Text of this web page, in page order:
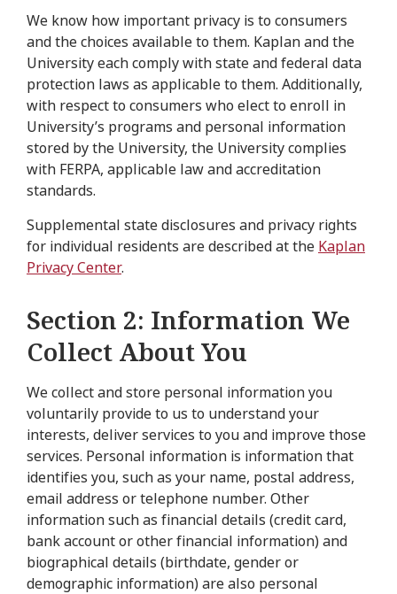
We know how important privacy is to consumers
and the choices available to them. Kaplan and the
University each comply with state and federal data
protection laws as applicable to them. Additionally,
with respect to consumers who elect to enroll in
University’s programs and personal information
stored by the University, the University complies
with FERPA, applicable law and accreditation
standards.
Supplemental state disclosures and privacy rights
for individual residents are described at the Kaplan
Privacy Center.
Section 2: Information We
Collect About You
We collect and store personal information you
voluntarily provide to us to understand your
interests, deliver services to you and improve those
services. Personal information is information that
identifies you, such as your name, postal address,
email address or telephone number. Other
information such as financial details (credit card,
bank account or other financial information) and
biographical details (birthdate, gender or
demographic information) are also personal